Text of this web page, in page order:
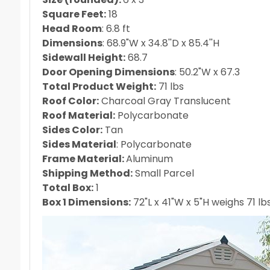
Square Feet:18
Head Room: 6.8 ft
Dimensions: 68.9"W x 34.8''D x 85.4''H
Sidewall Height:68.7
Door Opening Dimensions: 50.2"W x 67.3
Total Product Weight:71 lbs
Roof Color:Charcoal Gray Translucent
Roof Material:Polycarbonate
Sides Color:Tan
Sides Material: Polycarbonate
Frame Material:Aluminum
Shipping Method:Small Parcel
Total Box:1
Box 1 Dimensions:72"L x 41"W x 5"H weighs 71